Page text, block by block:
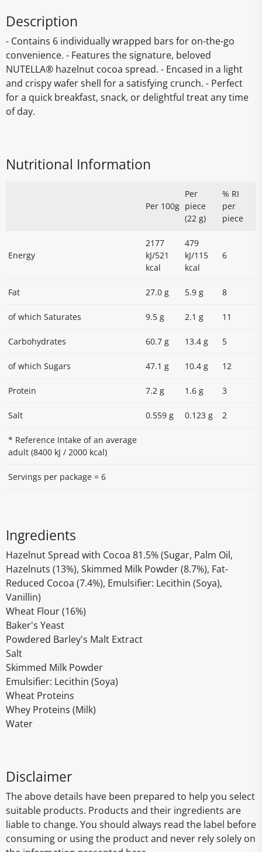
Description
- Contains 6 individually wrapped bars for on-the-go
convenience. - Features the signature, beloved
NUTELLA® hazelnut cocoa spread. - Encased in a light
and crispy wafer shell for a satisfying crunch. - Perfect
for a quick breakfast, snack, or delightful treat any time
of day.
Nutritional Information
Per 100g
Per
piece
(22 g)
% RI
per
piece
Energy
2177
kJ/521
kcal
479
kJ/115
kcal
6
Fat 27.0 g 5.9 g 8
of which Saturates 9.5 g 2.1 g 11
Carbohydrates 60.7 g 13.4 g 5
of which Sugars 47.1 g 10.4 g 12
Protein 7.2 g 1.6 g 3
Salt 0.559 g 0.123 g 2
* Reference Intake of an average
adult (8400 kJ / 2000 kcal)
Servings per package = 6
Ingredients
Hazelnut Spread with Cocoa 81.5% (Sugar, Palm Oil,
Hazelnuts (13%), Skimmed Milk Powder (8.7%), Fat-
Reduced Cocoa (7.4%), Emulsifier: Lecithin (Soya),
Vanillin)
Wheat Flour (16%)
Baker's Yeast
Powdered Barley's Malt Extract
Salt
Skimmed Milk Powder
Emulsifier: Lecithin (Soya)
Wheat Proteins
Whey Proteins (Milk)
Water
Disclaimer
The above details have been prepared to help you select
suitable products. Products and their ingredients are
liable to change. You should always read the label before
consuming or using the product and never rely solely on